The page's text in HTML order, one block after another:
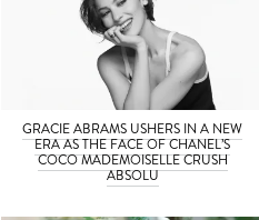
GRACIE ABRAMS USHERS IN A NEW
ERA AS THE FACE OF CHANEL’S
COCO MADEMOISELLE CRUSH
ABSOLU